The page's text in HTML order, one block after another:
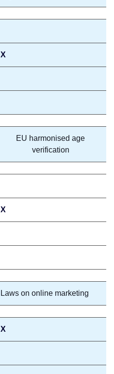
X
EU harmonised age
verification
X
Laws on online marketing
X